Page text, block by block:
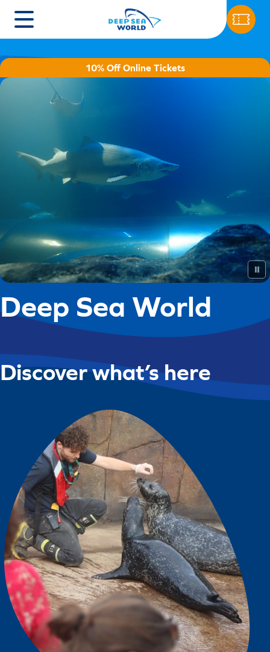
10% Off Online Tickets
Deep Sea World
Discover what’s here